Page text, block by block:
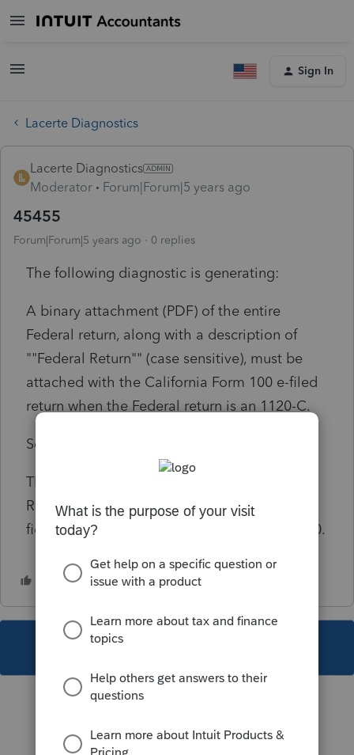
Sign In
Lacerte Diagnostics
Lacerte Diagnostics
Moderator
Forum|Forum|5 years ago
45455
Forum|Forum|5 years ago 0 replies
The following diagnostic is generating:
A binary attachment (PDF) of the entire
Federal return, along with a description of
""Federal Return"" (case sensitive), must be
attached with the California Form 100 e-filed
return when the Federal return is an 1120-C.
Solution:
This diagnostic requires that FEDERAL
RETURN be entered in the Description of file
field of Screen 4.2, Electronic Filing, code 800.
This topic has been closed for replies.